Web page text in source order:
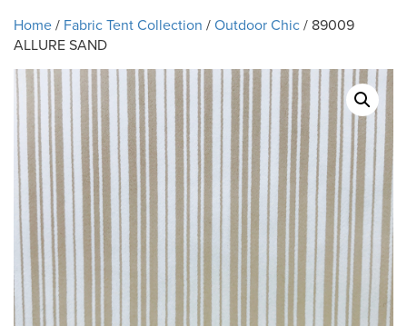
Home/ Fabric Tent Collection /Outdoor Chic/ 89009
ALLURE SAND